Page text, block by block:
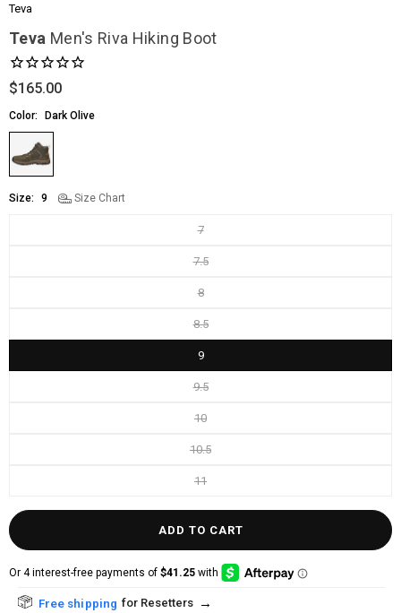
Teva
Teva Men's Riva Hiking Boot
Regular
price
$165.00
Color: Dark Olive
Size: 9 Size Chart
7
7.5
8
8.5
9
9.5
10
10.5
11
ADD TO CART
Free shipping for Resetters →